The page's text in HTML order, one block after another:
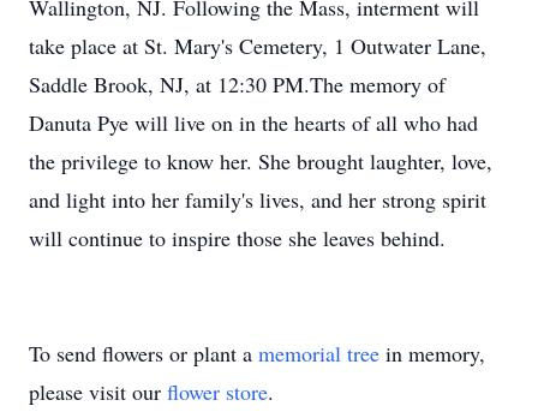
Wallington, NJ. Following the Mass, interment will
take place at St. Mary's Cemetery, 1 Outwater Lane,
Saddle Brook, NJ, at 12:30 PM.The memory of
Danuta Pye will live on in the hearts of all who had
the privilege to know her. She brought laughter, love,
and light into her family's lives, and her strong spirit
will continue to inspire those she leaves behind.
To send flowers or plant a memorial tree in memory,
please visit our flower store.